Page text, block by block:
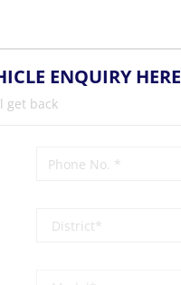
ENQUIRY HERE
get back